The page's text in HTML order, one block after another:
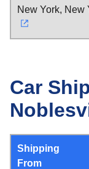
New York, New
Car
Shipping
From